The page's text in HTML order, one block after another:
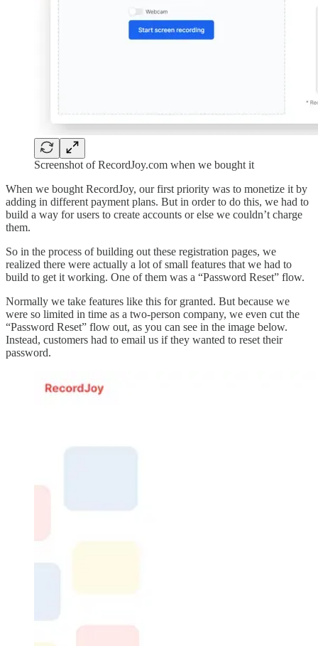
Screenshot of RecordJoy.com when we bought it
When we bought RecordJoy, our first priority was to monetize it by
adding in different payment plans. But in order to do this, we had to
build a way for users to create accounts or else we couldn’t charge
them.
So in the process of building out these registration pages, we
realized there were actually a lot of small features that we had to
build to get it working. One of them was a “Password Reset” flow.
Normally we take features like this for granted. But because we
were so limited in time as a two-person company, we even cut the
“Password Reset” flow out, as you can see in the image below.
Instead, customers had to email us if they wanted to reset their
password.